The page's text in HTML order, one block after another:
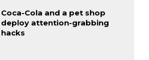
Coca-Cola and a pet shop
deploy attention-grabbing
hacks